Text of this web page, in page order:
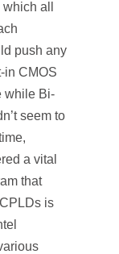
all
push any
in CMOS
while Bi-
seem to
a vital
that
is